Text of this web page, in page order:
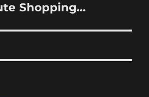
Shopping…